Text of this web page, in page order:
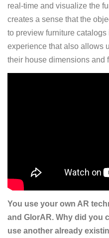
real-time and visualize the
creates a sense that the
to preview furniture catalogs
experience that also allows
their house dimensions and
You use your own AR
and GlorAR. Why did you
use another already